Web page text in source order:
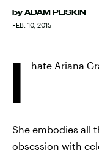
by ADAM PLISKIN
FEB. 10, 2015
I hate Ariana
She embodies all
obsession with